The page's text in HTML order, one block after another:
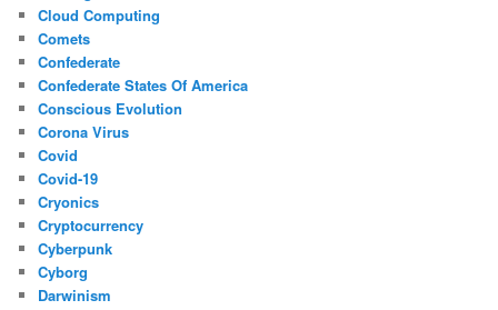
Cloud Computing
Comets
Confederate
Confederate States Of America
Conscious Evolution
Corona Virus
Covid
Covid-19
Cryonics
Cryptocurrency
Cyberpunk
Cyborg
Darwinism